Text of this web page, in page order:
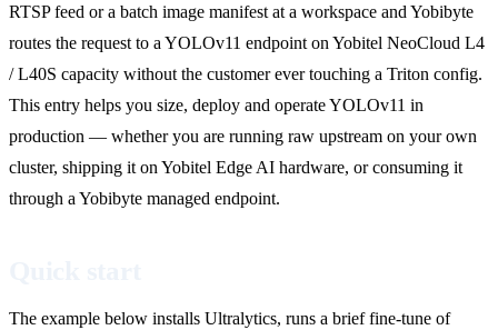
RTSP feed or a batch image manifest at a workspace and Yobibyte
routes the request to a YOLOv11 endpoint on Yobitel NeoCloud L4
/ L40S capacity without the customer ever touching a Triton config.
This entry helps you size, deploy and operate YOLOv11 in
production — whether you are running raw upstream on your own
cluster, shipping it on Yobitel Edge AI hardware, or consuming it
through a Yobibyte managed endpoint.
The example below installs Ultralytics, runs a brief fine-tune of